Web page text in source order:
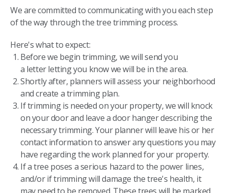
We are committed to communicating with you each step
of the way through the tree trimming process.
Here's what to expect:
Before we begin trimming, we will send you
a letter letting you know we will be in the area.
Shortly after, planners will assess your neighborhood
and create a trimming plan.
If trimming is needed on your property, we will knock
on your door and leave a door hanger describing the
necessary trimming. Your planner will leave his or her
contact information to answer any questions you may
have regarding the work planned for your property.
If a tree poses a serious hazard to the power lines,
and/or if trimming will damage the tree's health, it
may need to be removed. These trees will be marked